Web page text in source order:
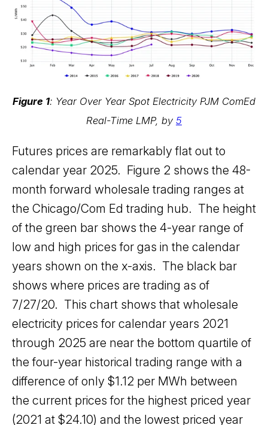
Figure 1: Year Over Year Spot Electricity PJM ComEd
Real-Time LMP, by 5
Futures prices are remarkably flat out to
calendar year 2025. Figure 2 shows the 48-
month forward wholesale trading ranges at
the Chicago/Com Ed trading hub. The height
of the green bar shows the 4-year range of
low and high prices for gas in the calendar
years shown on the x-axis. The black bar
shows where prices are trading as of
7/27/20. This chart shows that wholesale
electricity prices for calendar years 2021
through 2025 are near the bottom quartile of
the four-year historical trading range with a
difference of only $1.12 per MWh between
the current prices for the highest priced year
(2021 at $24.10) and the lowest priced year